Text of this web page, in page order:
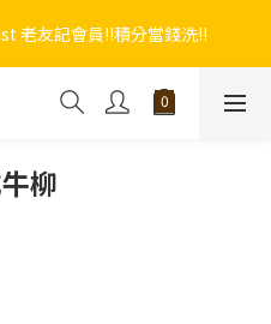
老友記會員‼️積分當錢洗‼️
老友記會員‼️積分當錢洗‼️
行轉帳／FPS)為付款方式，滿
雞皮蝦（6串）價值$288‼️
老友記會員‼️積分當錢洗‼️
柳